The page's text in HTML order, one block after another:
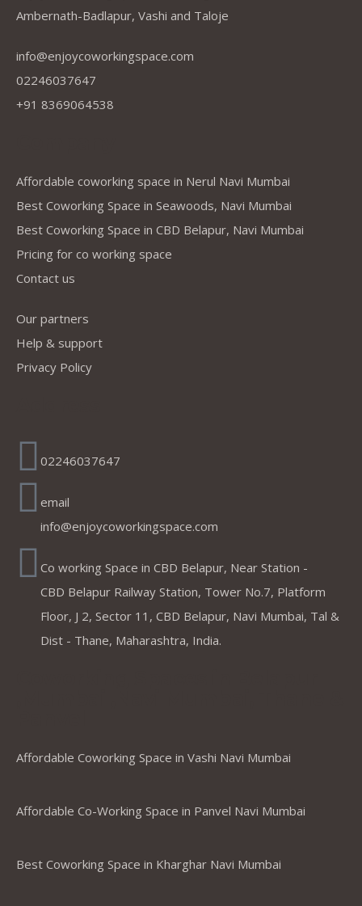
Ambernath-Badlapur, Vashi and Taloje
info@enjoycoworkingspace.com
02246037647
+91 8369064538
Affordable coworking space in Nerul Navi Mumbai
Best Coworking Space in Seawoods, Navi Mumbai
Best Coworking Space in CBD Belapur, Navi Mumbai
Pricing for co working space
Contact us
Our partners
Help & support
Privacy Policy
02246037647
email
info@enjoycoworkingspace.com
Co working Space in CBD Belapur, Near Station -
CBD Belapur Railway Station, Tower No.7, Platform
Floor, J 2, Sector 11, CBD Belapur, Navi Mumbai, Tal &
Dist - Thane, Maharashtra, India.
Affordable Coworking Space in Vashi Navi Mumbai
Affordable Co-Working Space in Panvel Navi Mumbai
Best Coworking Space in Kharghar Navi Mumbai